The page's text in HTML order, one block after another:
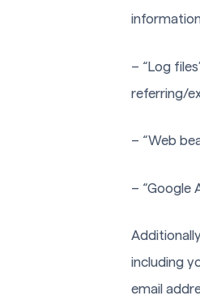
– “Log
referring/
– “Web
– “Google
including
email